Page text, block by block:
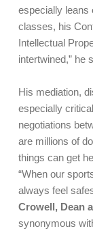
especially leans
classes, his
Intellectual
intertwined,” he
His mediation,
especially
negotiations
are millions of
things can get
“When our
always feel
Crowell, Dean
synonymous